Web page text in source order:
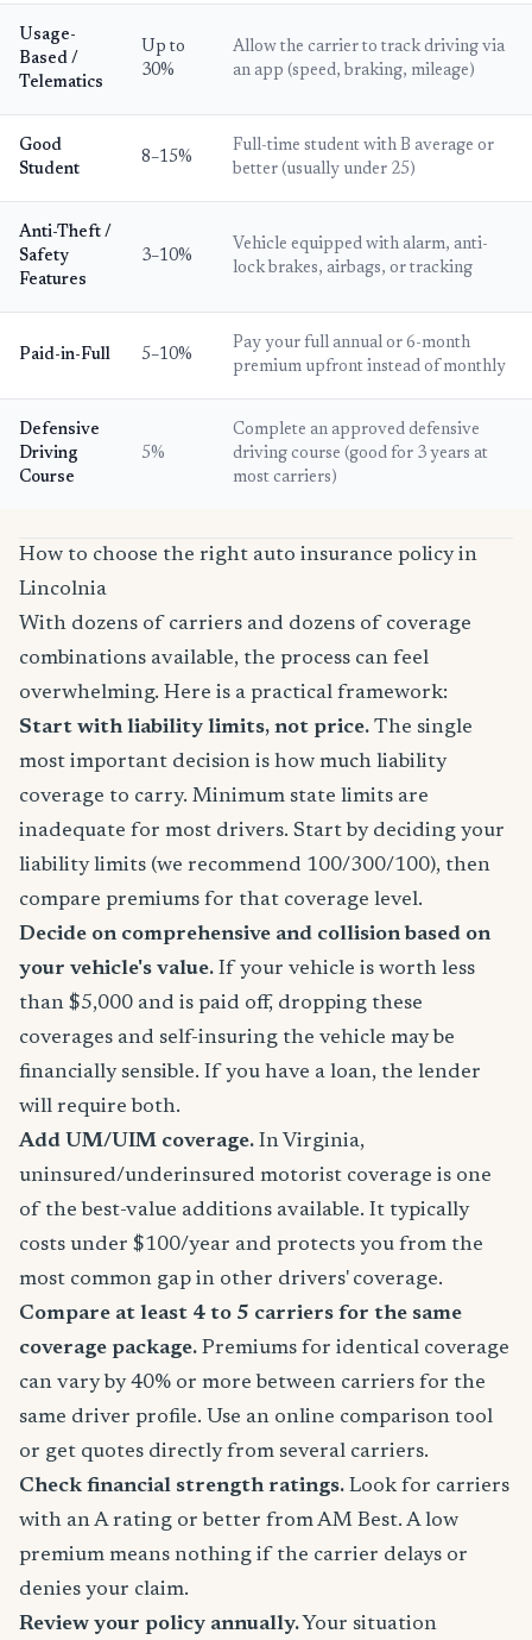
Usage-
Based /
Telematics
Up to
30%
Allow the carrier to track driving via
an app (speed, braking, mileage)
Good
Student
8–15%
Full-time student with B average or
better (usually under 25)
Anti-Theft /
Safety
Features
3–10%
Vehicle equipped with alarm, anti-
lock brakes, airbags, or tracking
Paid-in-Full 5–10%
Pay your full annual or 6-month
premium upfront instead of monthly
Defensive
Driving
Course
5%
Complete an approved defensive
driving course (good for 3 years at
most carriers)
How to choose the right auto insurance policy in
Lincolnia
With dozens of carriers and dozens of coverage
combinations available, the process can feel
overwhelming. Here is a practical framework:
Start with liability limits, not price. The single
most important decision is how much liability
coverage to carry. Minimum state limits are
inadequate for most drivers. Start by deciding your
liability limits (we recommend 100/300/100), then
compare premiums for that coverage level.
Decide on comprehensive and collision based on
your vehicle's value. If your vehicle is worth less
than $5,000 and is paid off, dropping these
coverages and self-insuring the vehicle may be
financially sensible. If you have a loan, the lender
will require both.
Add UM/UIM coverage. In Virginia,
uninsured/underinsured motorist coverage is one
of the best-value additions available. It typically
costs under $100/year and protects you from the
most common gap in other drivers' coverage.
Compare at least 4 to 5 carriers for the same
coverage package. Premiums for identical coverage
can vary by 40% or more between carriers for the
same driver profile. Use an online comparison tool
or get quotes directly from several carriers.
Check financial strength ratings. Look for carriers
with an A rating or better from AM Best. A low
premium means nothing if the carrier delays or
denies your claim.
Review your policy annually. Your situation